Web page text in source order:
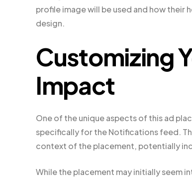
profile image will be used and how their
design.
Customizing
Impact
One of the unique aspects of this ad
specifically for the Notifications feed.
context of the placement, potentially
While the placement may initially seem